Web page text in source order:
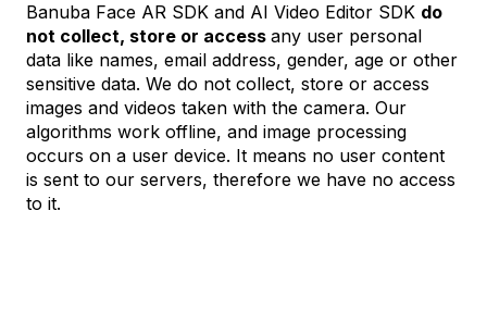
Banuba Face AR SDK and AI Video Editor SDK do
not collect, store or access any user personal
data like names, email address, gender, age or other
sensitive data. We do not collect, store or access
images and videos taken with the camera. Our
algorithms work offline, and image processing
occurs on a user device. It means no user content
is sent to our servers, therefore we have no access
to it.